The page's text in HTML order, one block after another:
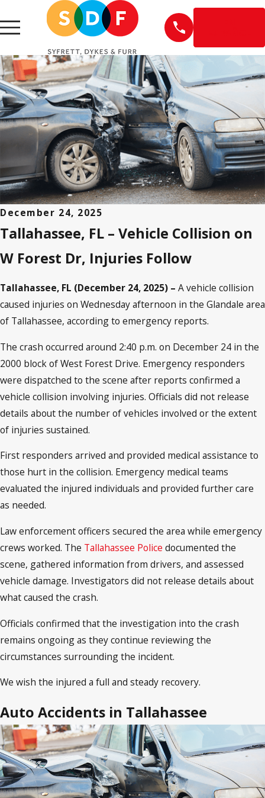
December 24, 2025
Tallahassee, FL – Vehicle Collision on
W Forest Dr, Injuries Follow
Tallahassee, FL (December 24, 2025) – A vehicle collision
caused injuries on Wednesday afternoon in the Glandale area
of Tallahassee, according to emergency reports.
The crash occurred around 2:40 p.m. on December 24 in the
2000 block of West Forest Drive. Emergency responders
were dispatched to the scene after reports confirmed a
vehicle collision involving injuries. Officials did not release
details about the number of vehicles involved or the extent
of injuries sustained.
First responders arrived and provided medical assistance to
those hurt in the collision. Emergency medical teams
evaluated the injured individuals and provided further care
as needed.
Law enforcement officers secured the area while emergency
crews worked. The Tallahassee Police documented the
scene, gathered information from drivers, and assessed
vehicle damage. Investigators did not release details about
what caused the crash.
Officials confirmed that the investigation into the crash
remains ongoing as they continue reviewing the
circumstances surrounding the incident.
We wish the injured a full and steady recovery.
Auto Accidents in Tallahassee